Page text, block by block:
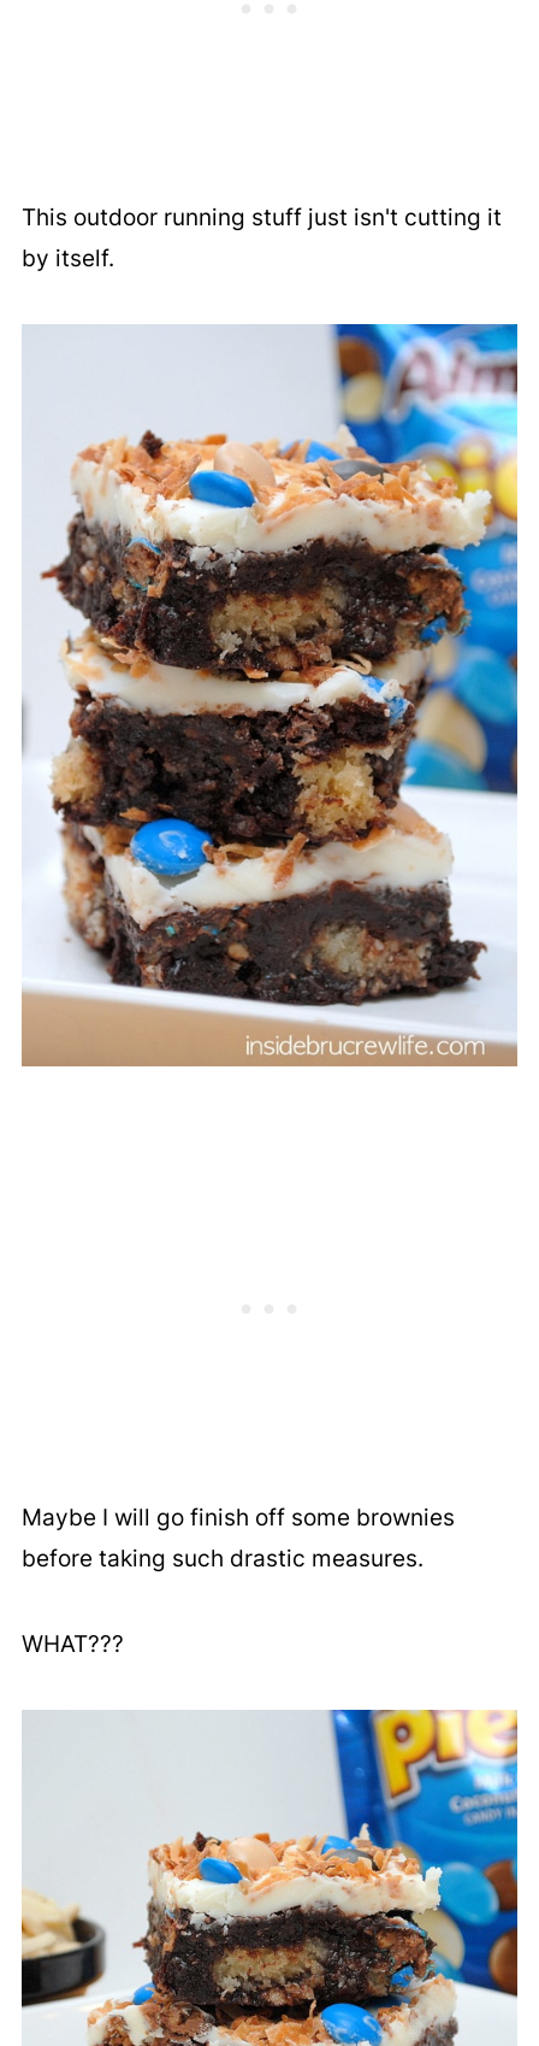
This outdoor running stuff just isn't cutting it
by itself.
Maybe I will go finish off some brownies
before taking such drastic measures.
WHAT???